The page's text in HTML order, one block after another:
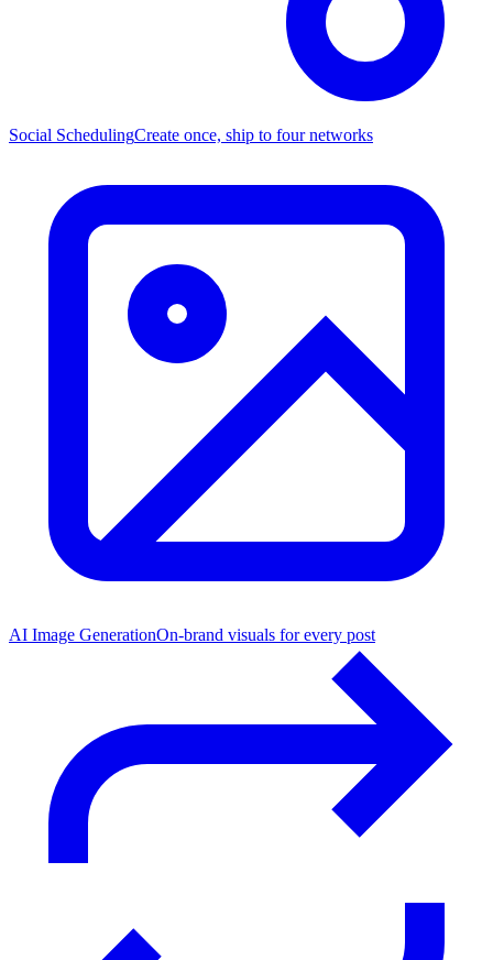
Social SchedulingCreate once, ship to four networks
AI Image GenerationOn-brand visuals for every post